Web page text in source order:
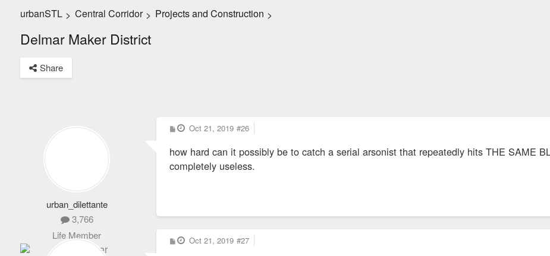
urbanSTL > Central Corridor > Projects and Construction >
Delmar Maker District
Share
urban_dilettante
3,766
Life Member
P
o
t
Oct 21, 2019 #26
how hard can it possibly be to catch a serial arsonist that repeatedly hits THE SAME
completely useless.
P
o
Oct 21, 2019 #27